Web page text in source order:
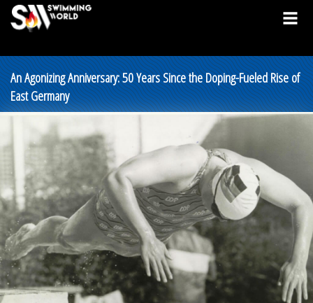
An Agonizing Anniversary: 50 Years Since the Doping-Fueled Rise of
East Germany